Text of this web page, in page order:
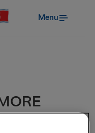
Menu